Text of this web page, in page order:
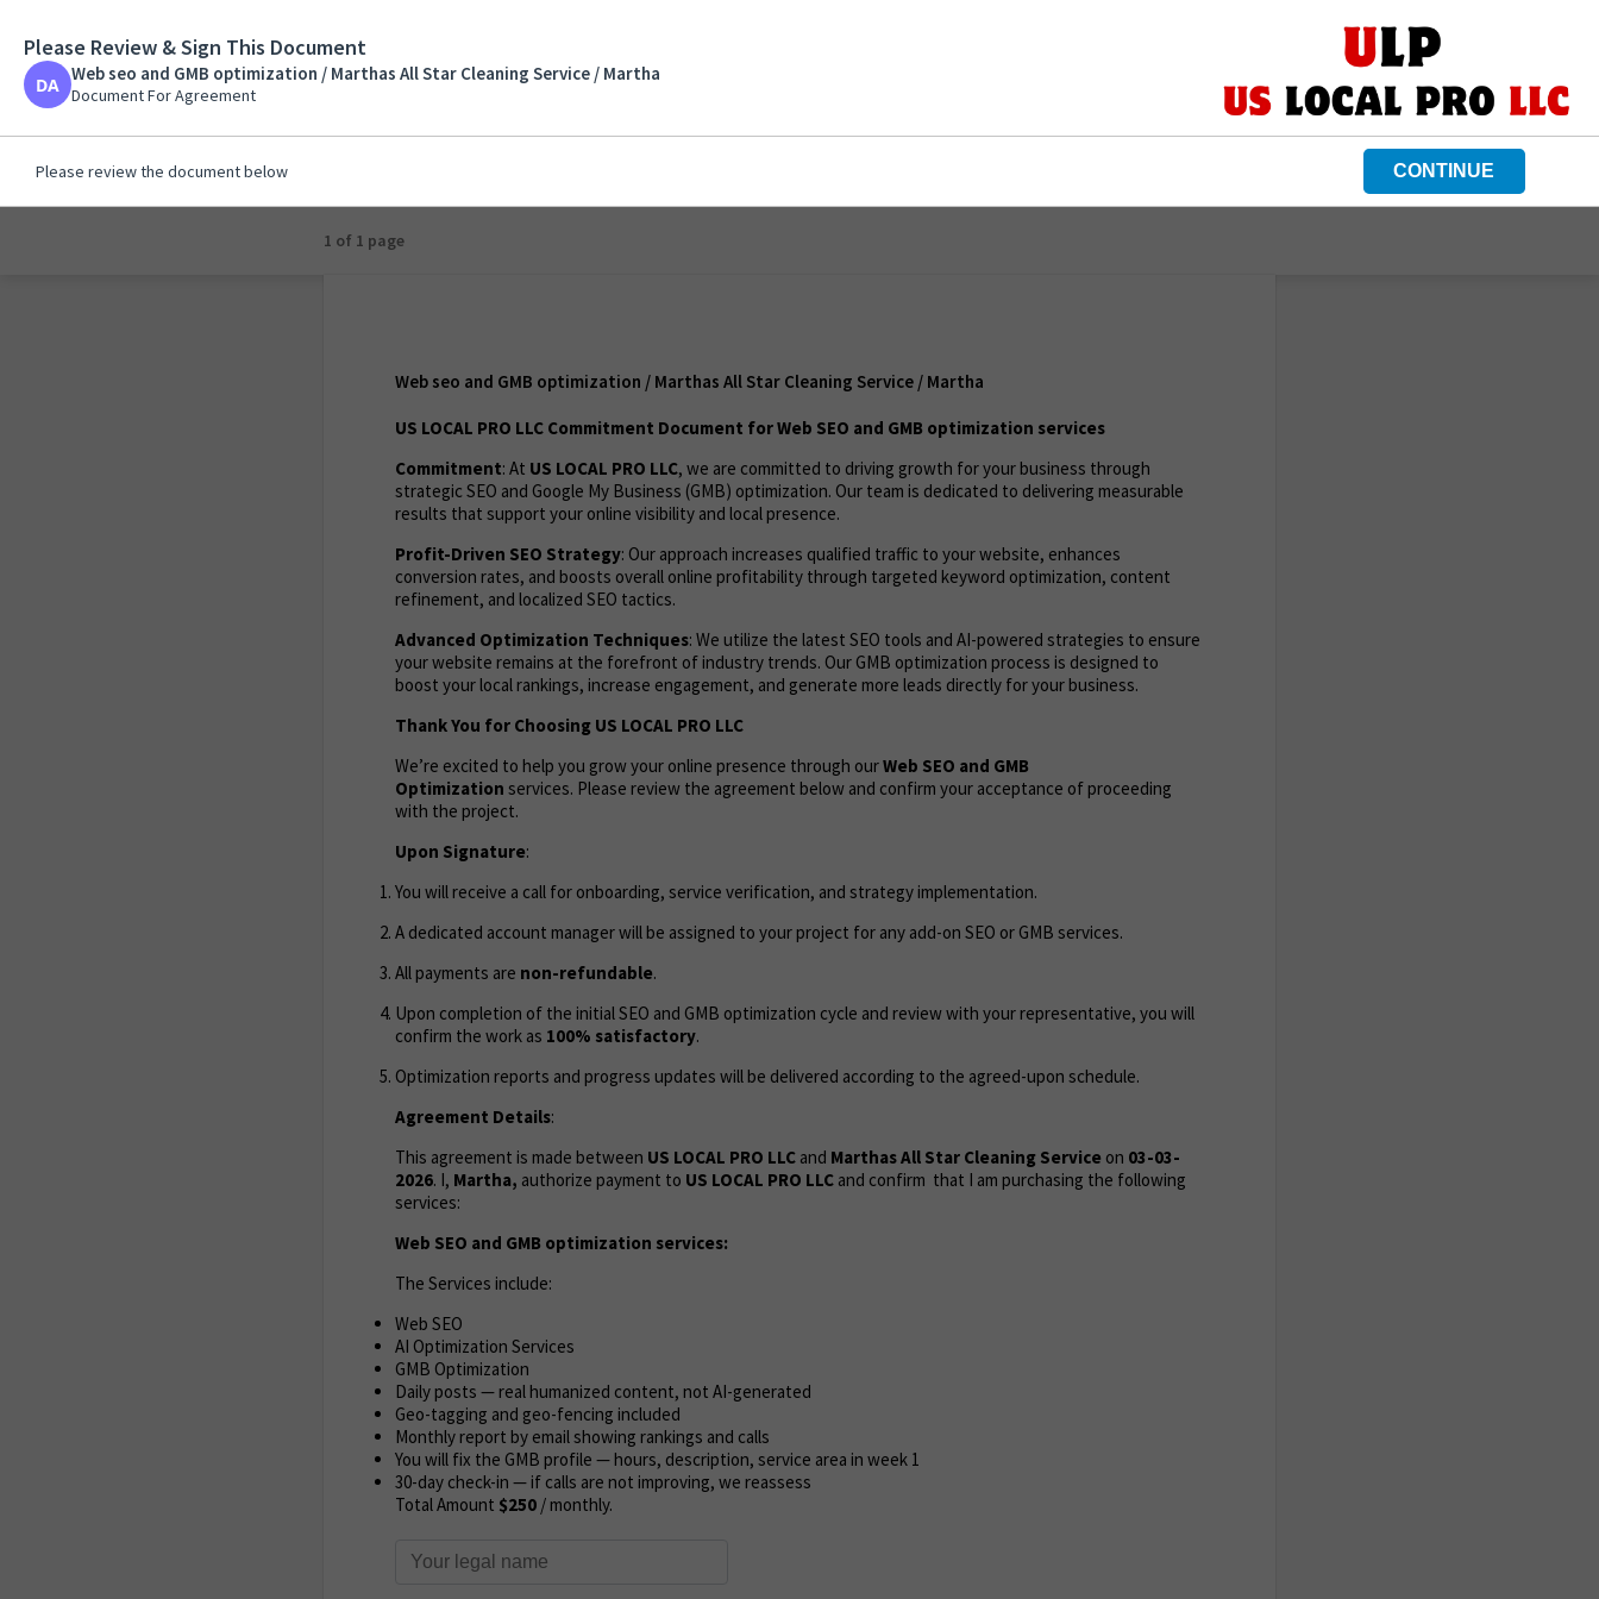
Martha
1 of 1 page
Web seo and GMB optimization / Marthas All Star Cleaning Service / Martha
US LOCAL PRO LLC Commitment Document for Web SEO and GMB optimization services
Commitment: At US LOCAL PRO LLC, we are committed to driving growth for your business through
strategic SEO and Google My Business (GMB) optimization. Our team is dedicated to delivering measurable
results that support your online visibility and local presence.
Profit-Driven SEO Strategy: Our approach increases qualified traffic to your website, enhances
conversion rates, and boosts overall online profitability through targeted keyword optimization, content
refinement, and localized SEO tactics.
Advanced Optimization Techniques: We utilize the latest SEO tools and AI-powered strategies to ensure
your website remains at the forefront of industry trends. Our GMB optimization process is designed to
boost your local rankings, increase engagement, and generate more leads directly for your business.
Thank You for Choosing US LOCAL PRO LLC
We’re excited to help you grow your online presence through ourWeb SEO and GMB
Optimization services. Please review the agreement below and confirm your acceptance of proceeding
with the project.
Upon Signature:
You will receive a call for onboarding, service verification, and strategy implementation.
A dedicated account manager will be assigned to your project for any add-on SEO or GMB services.
All payments are non-refundable.
Upon completion of the initial SEO and GMB optimization cycle and review with your representative, you will
confirm the work as 100% satisfactory.
Optimization reports and progress updates will be delivered according to the agreed-upon schedule.
Agreement Details:
This agreement is made between US LOCAL PRO LLC and Marthas All Star Cleaning Service on 03-03-
2026. I, Martha, authorize payment to US LOCAL PRO LLC and confirm that I am purchasing the following
services:
Web SEO and GMB optimization services:
The Services include:
Web SEO
AI Optimization Services
GMB Optimization
Daily posts — real humanized content, not AI-generated
Geo-tagging and geo-fencing included
Monthly report by email showing rankings and calls
You will fix the GMB profile — hours, description, service area in week 1
30-day check-in — if calls are not improving, we reassess
Total Amount $250 / monthly.
Please Review & Sign This Document
Web seo and GMB optimization / Marthas All Star Cleaning Service / Martha
Document For Agreement
Please review the document below CONTINUE